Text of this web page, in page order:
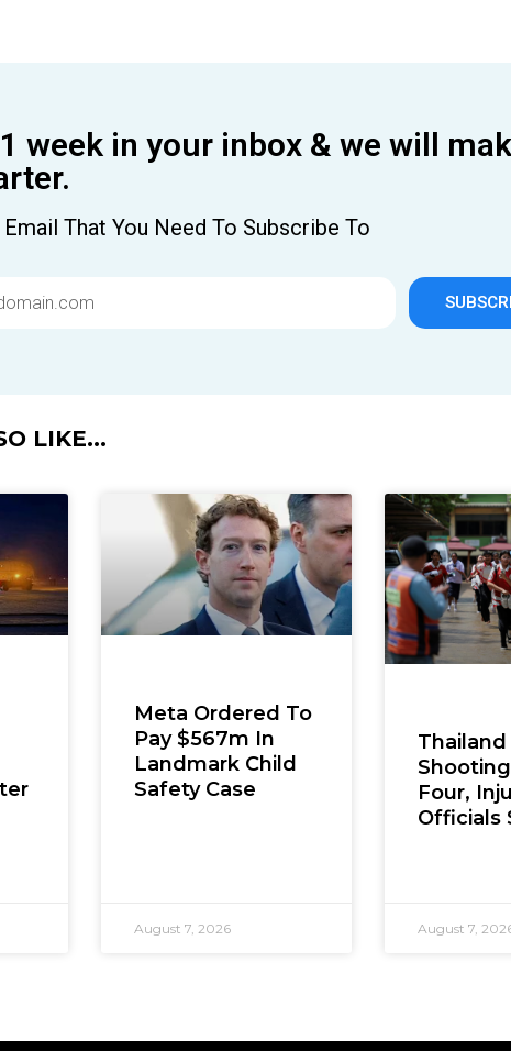
week in your inbox & we will
Email That You Need To Subscribe To
LIKE...
Meta Ordered To
Pay $567m In
Landmark Child
Safety Case
August 7, 2026
Four,
Officials
August 7,